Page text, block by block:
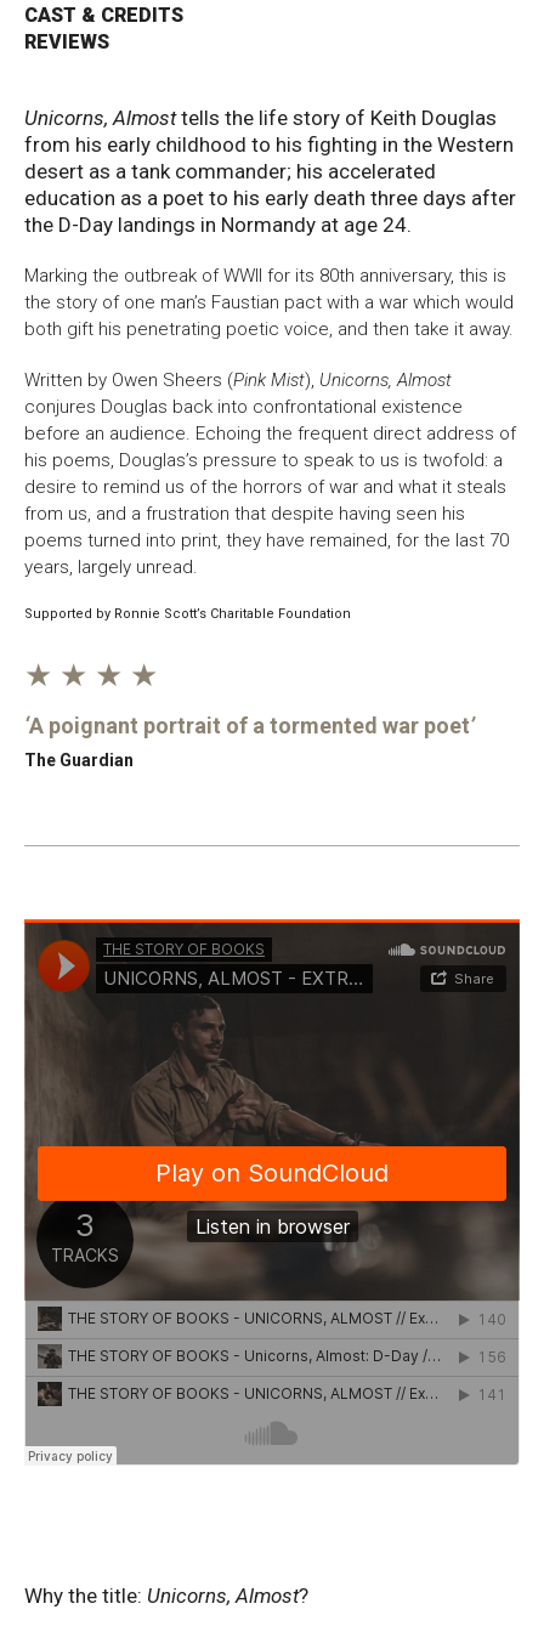
Bristol Old Vic, King Street, Bristol, BS1 4ED
DONATE AND SUPPORT
CAST & CREDITS
REVIEWS
Unicorns, Almosttells the life story of Keith Douglas
from his early childhood to his fighting in the Western
desert as a tank commander; his accelerated
education as a poet to his early death three days after
the D-Day landings in Normandy at age 24.
Marking the outbreak of WWII for its 80th anniversary, this is
the story of one man’s Faustian pact with a war which would
both gift his penetrating poetic voice, and then take it away.
Written by Owen Sheers (Pink Mist), Unicorns, Almost
conjures Douglas back into confrontational existence
before an audience. Echoing the frequent direct address of
his poems, Douglas’s pressure to speak to us is twofold: a
desire to remind us of the horrors of war and what it steals
from us, and a frustration that despite having seen his
poems turned into print, they have remained, for the last 70
years, largely unread.
Supported by Ronnie Scott’s Charitable Foundation
★ ★ ★ ★
A poignant portrait of a tormented war poet
The Guardian
Why the title: Unicorns, Almost?